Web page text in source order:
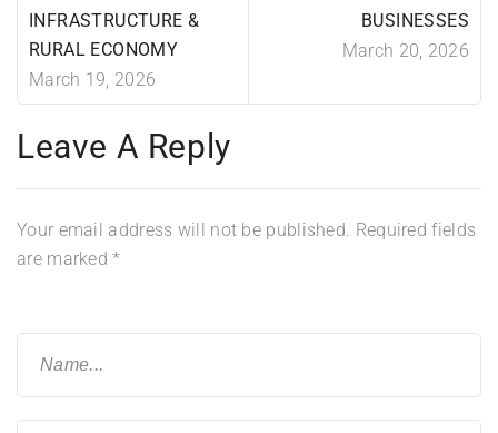
INFRASTRUCTURE &
RURAL ECONOMY
March 19, 2026
BUSINESSES
March 20, 2026
Leave A Reply
Your email address will not be published. Required fields
are marked*